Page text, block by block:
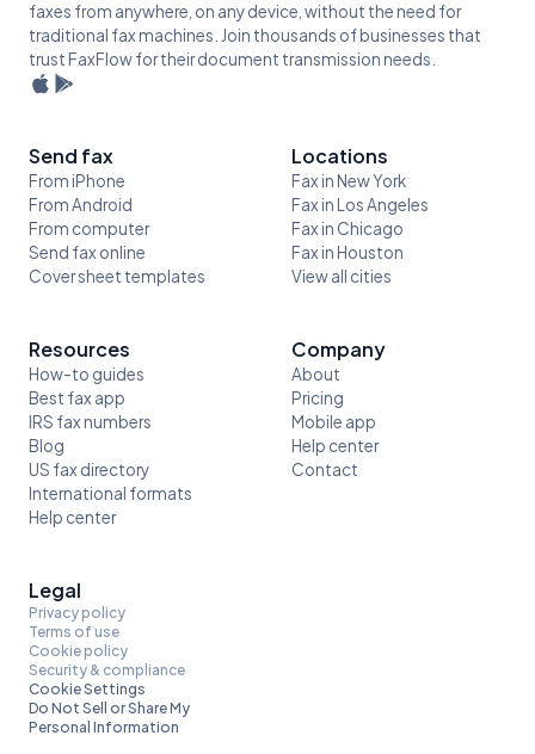
faxes from anywhere, on any device, without the need for
traditional fax machines. Join thousands of businesses that
trust FaxFlow for their document transmission needs.
Send fax
From iPhone
From Android
From computer
Send fax online
Cover sheet templates
Locations
Fax in New York
Fax in Los Angeles
Fax in Chicago
Fax in Houston
View all cities
Resources
How-to guides
Best fax app
IRS fax numbers
Blog
US fax directory
International formats
Help center
Company
About
Pricing
Mobile app
Help center
Contact
Legal
Privacy policy
Terms of use
Cookie policy
Security & compliance
Cookie Settings
Do Not Sell or Share My
Personal Information